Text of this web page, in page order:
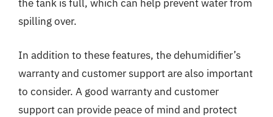
the tank is full, which can help prevent water from
spilling over.
In addition to these features, the dehumidifier’s
warranty and customer support are also important
to consider. A good warranty and customer
support can provide peace of mind and protect